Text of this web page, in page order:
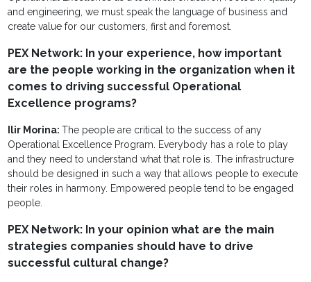
and engineering, we must speak the language of business and
create value for our customers, first and foremost.
PEX Network: In your experience, how important
are the people working in the organization when it
comes to driving successful Operational
Excellence programs?
Ilir Morina:The people are critical to the success of any
Operational Excellence Program. Everybody has a role to play
and they need to understand what that role is. The infrastructure
should be designed in such a way that allows people to execute
their roles in harmony. Empowered people tend to be engaged
people.
PEX Network: In your opinion what are the main
strategies companies should have to drive
successful cultural change?